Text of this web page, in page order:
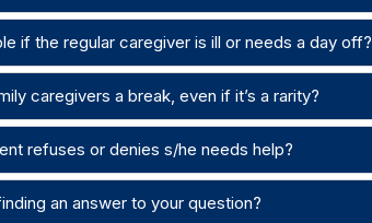
if the regular caregiver is ill or needs a day off?
caregivers a break, even if it’s a rarity?
refuses or denies s/he needs help?
an answer to your question?